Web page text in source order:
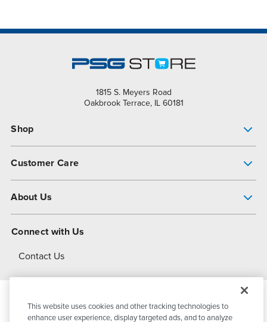
1815 S. Meyers Road
Oakbrook Terrace, IL 60181
Shop
Customer Care
About Us
About Dover
Connect with Us
Contact Us
© 2026PSG DoverAll Rights Reserved
This website uses cookies and other tracking technologies to
enhance user experience, display targeted ads, and to analyze